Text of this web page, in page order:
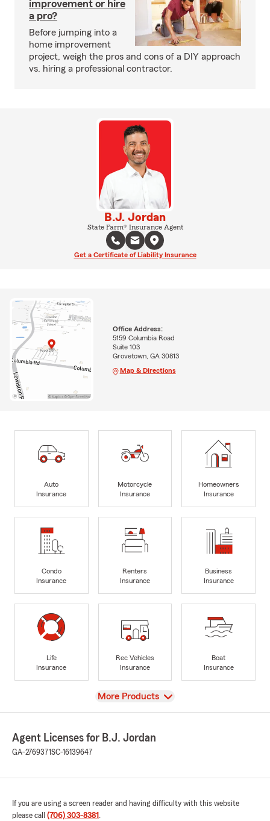
improvement or hire
a pro?
Before jumping into a
home improvement
project, weigh the pros and cons of a DIY approach
vs. hiring a professional contractor.
B.J. Jordan
State Farm® Insurance Agent
Get a Certificate of Liability Insurance
Office Address:
5159 Columbia Road
Suite 103
Grovetown, GA 30813
Map & Directions
Auto
Insurance
Motorcycle
Insurance
Homeowners
Insurance
Condo
Insurance
Renters
Insurance
Business
Insurance
Life
Insurance
Rec Vehicles
Insurance
Boat
Insurance
View
More Products
Agent Licenses for B.J. Jordan
GA-2769371SC-16139647
If you are using a screen reader and having difficulty with this website
please call (706) 303-8381 .